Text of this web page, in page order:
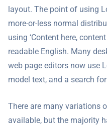
layout. The point of using
more-or-less normal
using ‘Content here,
readable English. Many
web page editors now use
model text, and a search
There are many variations
available, but the majority